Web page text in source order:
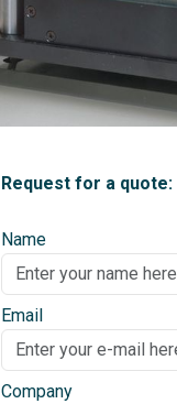
Request for a quote:
Name
Email
Company